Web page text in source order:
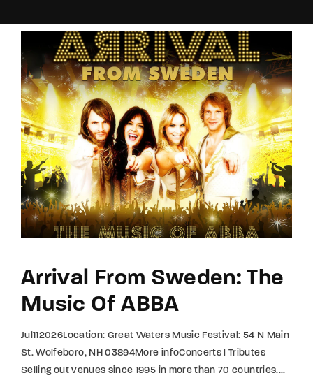
Arrival From Sweden: The
Music Of ABBA
Jul112026Location: Great Waters Music Festival: 54 N Main
St. Wolfeboro, NH 03894More infoConcerts | Tributes
Selling out venues since 1995 in more than 70 countries....
SIGN IN
Remember Me
Lost Your Password?
By signing in, you agree toour terms and
conditionsand ourprivacy policy.